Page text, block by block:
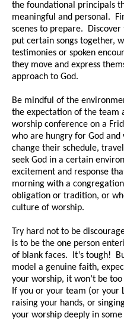
the foundational principals
meaningful and personal.
scenes to prepare.
put certain songs together,
testimonies or spoken
they move and express
approach to God.
Be mindful of the
the expectation of the team
worship conference on a
who are hungry for God
change their schedule,
seek God in a certain
excitement and response
morning with a
obligation or tradition, or
culture of worship.
Try hard not to be
is to be the one person
of blank faces. It’s tough!
model a genuine faith,
your worship, it won’t be
If you or your team (or your
raising your hands, or
your worship deeply in